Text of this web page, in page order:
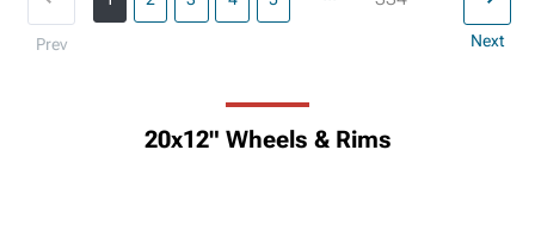
Prev Next
20x12" Wheels & Rims